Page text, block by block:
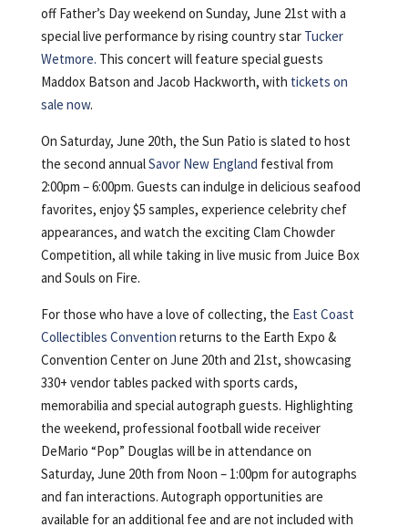
off Father’s Day weekend on Sunday, June 21st with a
special live performance by rising country star Tucker
Wetmore. This concert will feature special guests
Maddox Batson and Jacob Hackworth, with tickets on
sale now.
On Saturday, June 20th, the Sun Patio is slated to host
the second annualSavor New England festival from
2:00pm – 6:00pm. Guests can indulge in delicious seafood
favorites, enjoy $5 samples, experience celebrity chef
appearances, and watch the exciting Clam Chowder
Competition, all while taking in live music from Juice Box
and Souls on Fire.
For those who have a love of collecting, the East Coast
Collectibles Convention returns to the Earth Expo &
Convention Center on June 20th and 21st, showcasing
330+ vendor tables packed with sports cards,
memorabilia and special autograph guests. Highlighting
the weekend, professional football wide receiver
DeMario “Pop” Douglas will be in attendance on
Saturday, June 20th from Noon – 1:00pm for autographs
and fan interactions. Autograph opportunities are
available for an additional fee and are not included with